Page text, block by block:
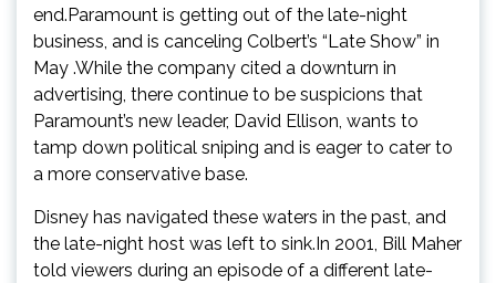
end.Paramount is getting out of the late-night
business, and is canceling Colbert’s “Late Show” in
May .While the company cited a downturn in
advertising, there continue to be suspicions that
Paramount’s new leader, David Ellison, wants to
tamp down political sniping and is eager to cater to
a more conservative base.
Disney has navigated these waters in the past, and
the late-night host was left to sink.In 2001, Bill Maher
told viewers during an episode of a different late-